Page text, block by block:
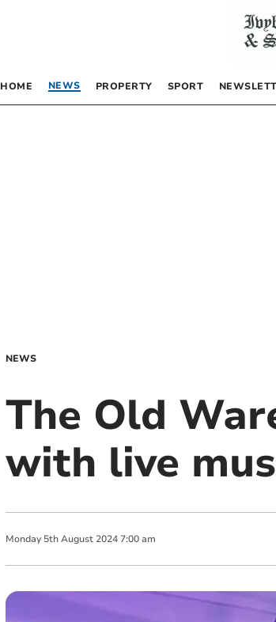
HOME NEWS PROPERTY SPORT
NEWS
The Old
with live
Monday 5th August 2024 7:00 am